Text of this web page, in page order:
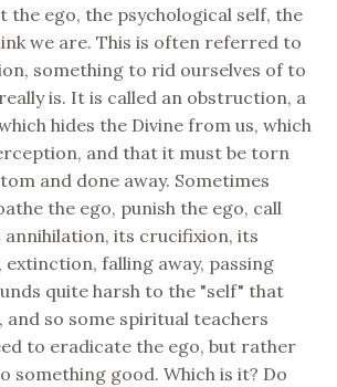
the ego, the psychological self, the
we are. This is often referred to
something to rid ourselves of to
is. It is called an obstruction, a
hides the Divine from us, which
and that it must be torn
and done away. Sometimes
the ego, punish the ego, call
its crucifixion, its
falling away, passing
quite harsh to the "self" that
and so some spiritual teachers
to eradicate the ego, but rather
something good. Which is it? Do